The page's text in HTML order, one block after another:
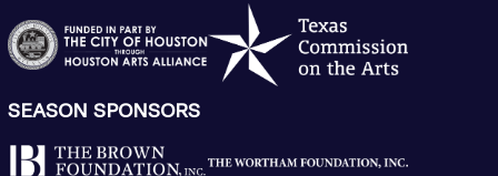
SEASON SPONSORS